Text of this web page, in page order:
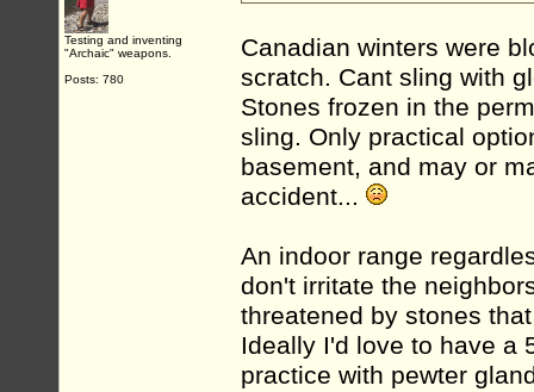
Testing and inventing
"Archaic" weapons.
Posts: 780
Canadian winters were
scratch. Cant sling with
Stones frozen in the
sling. Only practical
basement, and may or
accident...
An indoor range
don't irritate the
threatened by stones
Ideally I'd love to have a
practice with pewter